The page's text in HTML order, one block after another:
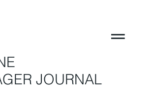
JOURNAL